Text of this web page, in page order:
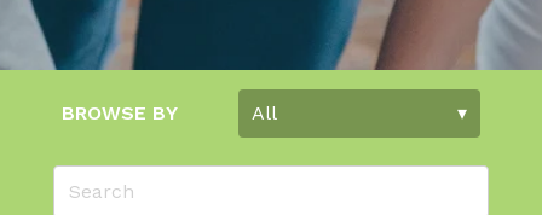
BROWSE BY